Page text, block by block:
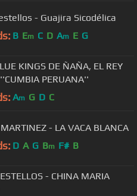
- Guajira Sicodélica
B Em C D Am E G
KINGS DE ÑAÑA, EL REY
PERUANA''
Am G D C
FELIX MARTINEZ - LA VACA BLANCA
D A G Bm F# B
- CHINA MARIA